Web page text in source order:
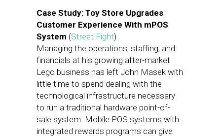
Case Study: Toy Store Upgrades
Customer Experience With mPOS
System (Street Fight)
Managing the operations, staffing, and
financials at his growing after-market
Lego business has left John Masek with
little time to spend dealing with the
technological infrastructure necessary
to run a traditional hardware point-of-
sale system. Mobile POS systems with
integrated rewards programs can give